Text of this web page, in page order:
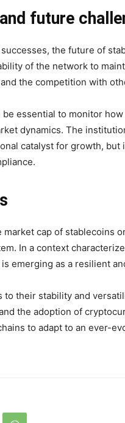
future
the future of
of the network to
the competition with
essential to monitor
dynamics. The
catalyst for growth,
market cap of stablecoins
In a context
emerging as a resilient
to their stability and
the adoption of
to adapt to an ever-